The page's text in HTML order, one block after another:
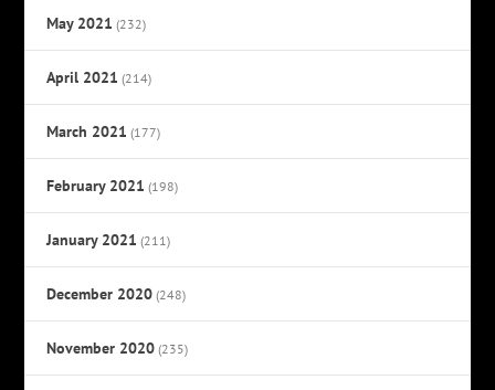
May 2021 (232)
April 2021 (214)
March 2021 (177)
February 2021 (198)
January 2021 (211)
December 2020 (248)
November 2020 (235)